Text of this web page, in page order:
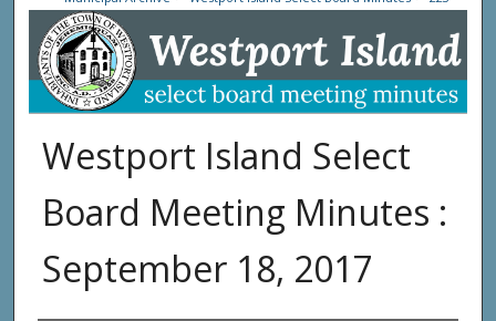
Westport Island Select Board
Westport Island Select
Board Meeting Minutes :
September 18, 2017